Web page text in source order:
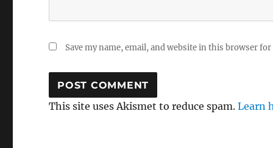
Save my name, email, and website in this browser
This site uses Akismet to reduce spam.Learn